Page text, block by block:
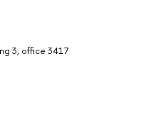
3, office 3417